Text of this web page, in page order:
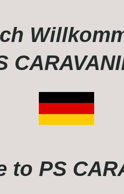
to PS